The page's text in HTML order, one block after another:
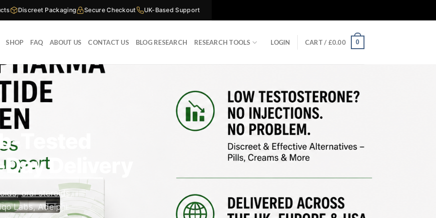
Discreet Packaging Secure Checkout UK-Based Support
SHOP FAQ ABOUT US CONTACT US BLOG RESEARCH RESEARCH TOOLS LOGIN CART / £0.00 0
Tested
Delivery
,oral steroids,
Labs, Adelphi